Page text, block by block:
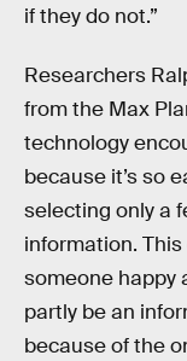
if they do not.”
Researchers
from the Max
technology
because it’s so
selecting only a
information.
someone happy
partly be an
because of the